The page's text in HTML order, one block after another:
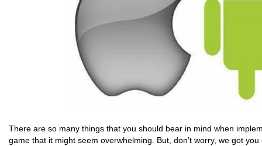
There are so many things that you should bear in mind when
game that it might seem overwhelming. But, don’t worry, we got